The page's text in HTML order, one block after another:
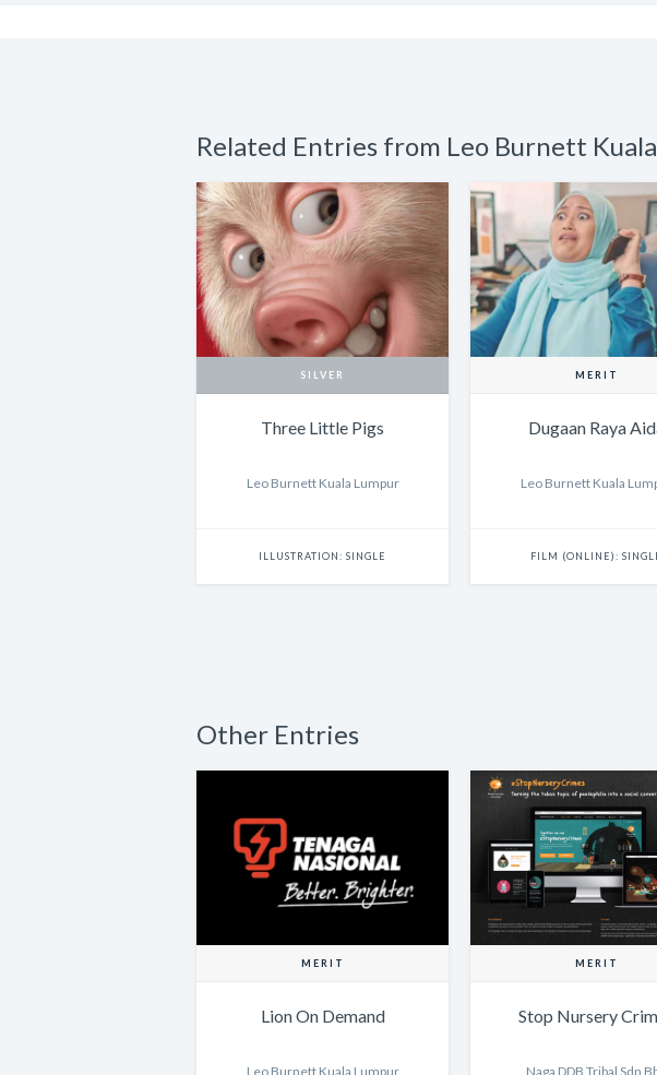
Related Entries from Leo Burnett
SILVER
Three Little Pigs
Leo Burnett Kuala Lumpur
ILLUSTRATION: SINGLE
MERIT
Dugaan Raya
Leo Burnett Kuala
FILM (ONLINE):
Other Entries
MERIT
Lion On Demand
Leo Burnett Kuala Lumpur
MERIT
Stop Nursery
Naga DDB Tribal Sdn